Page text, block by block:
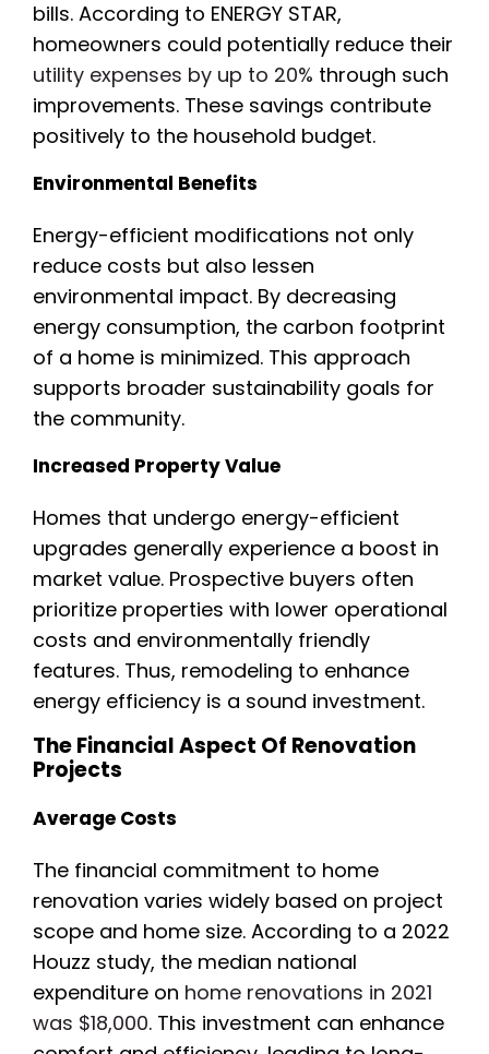
bills. According to ENERGY STAR,
homeowners could potentially reduce their
utility expenses by up to 20% through such
improvements. These savings contribute
positively to the household budget.
Environmental Benefits
Energy-efficient modifications not only
reduce costs but also lessen
environmental impact. By decreasing
energy consumption, the carbon footprint
of a home is minimized. This approach
supports broader sustainability goals for
the community.
Increased Property Value
Homes that undergo energy-efficient
upgrades generally experience a boost in
market value. Prospective buyers often
prioritize properties with lower operational
costs and environmentally friendly
features. Thus, remodeling to enhance
energy efficiency is a sound investment.
The Financial Aspect Of Renovation
Projects
Average Costs
The financial commitment to home
renovation varies widely based on project
scope and home size. According to a 2022
Houzz study, the median national
expenditure on home renovations in 2021
was $18,000. This investment can enhance